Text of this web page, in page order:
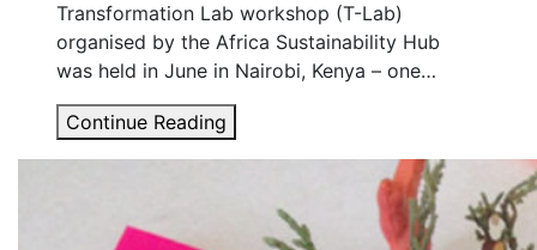
Transformation Lab workshop (T-Lab)
organised by the Africa Sustainability Hub
was held in June in Nairobi, Kenya – one…
Continue Reading
mobile
payments